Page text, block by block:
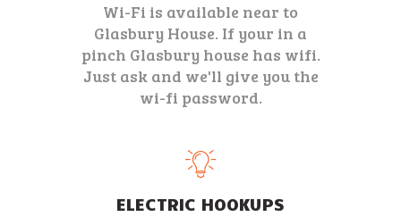
Wi-Fi is available near to
Glasbury House. If your in a
pinch Glasbury house has wifi.
Just ask and we'll give you the
wi-fi password.
ELECTRIC HOOKUPS